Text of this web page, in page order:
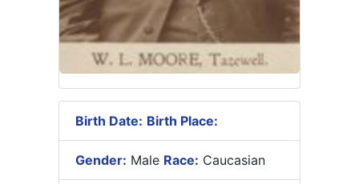
Birth Date: Birth Place:
Gender: Male Race: Caucasian